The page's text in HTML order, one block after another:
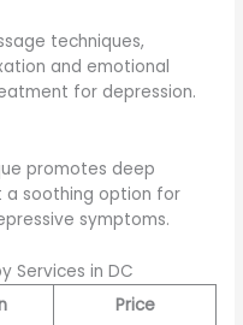
techniques,
and emotional
for depression.
promotes deep
a soothing option for
symptoms.
Services in DC
Price